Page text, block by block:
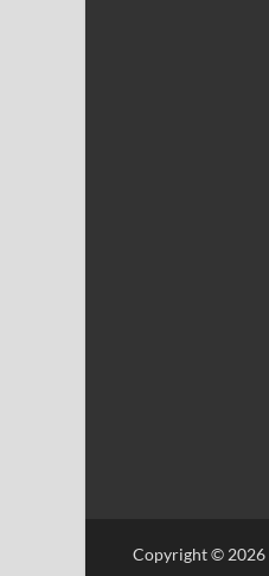
Copyright © 2026